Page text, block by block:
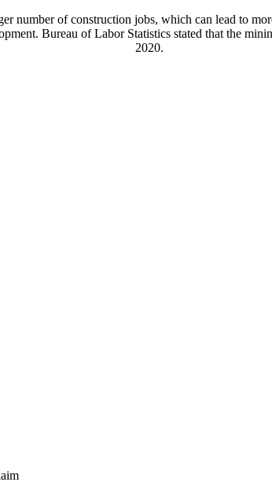
number of construction jobs, which can lead to
Bureau of Labor Statistics stated that the
2020.